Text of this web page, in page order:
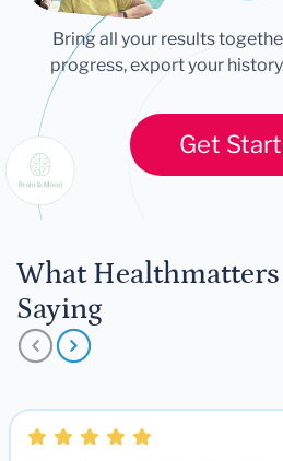
Bring all your results
progress, export your
Get
What
Saying